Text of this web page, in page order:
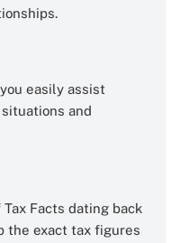
easily assist
and
Facts dating back
the exact tax figures